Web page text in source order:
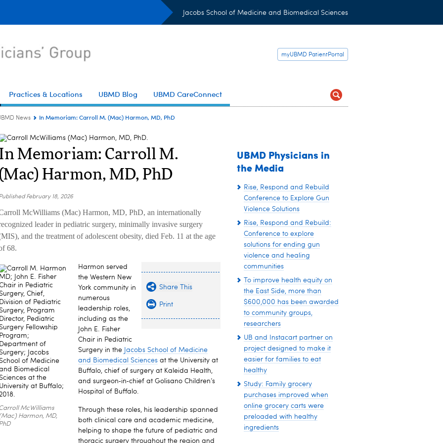
Jacobs School of Medicine and Biomedical Sciences
myUBMD PatientPortal
Practices & Locations UBMD Blog UBMD CareConnect
News In Memoriam: Carroll M. (Mac) Harmon, MD, PhD
Memoriam: Carroll M.
(Mac) Harmon, MD, PhD
February 18, 2026
McWilliams (Mac) Harmon, MD, PhD, an internationally
leader in pediatric surgery, minimally invasive surgery
and the treatment of adolescent obesity, died Feb. 11 at the age
68.
Share This
Print
McWilliams
Harmon, MD,
Harmon served
the Western New
York community in
numerous
leadership roles,
including as the
John E. Fisher
Chair in Pediatric
Surgery in the Jacobs School of Medicine
and Biomedical Sciences at the University at
Buffalo, chief of surgery at Kaleida Health,
and surgeon‑in‑chief at Golisano Children’s
Hospital of Buffalo.
Through these roles, his leadership spanned
both clinical care and academic medicine,
helping to shape the future of pediatric and
thoracic surgery throughout the region and
UBMD Physicians in
the Media
Rise, Respond and Rebuild
Conference to Explore Gun
Violence Solutions
Rise, Respond and Rebuild:
Conference to explore
solutions for ending gun
violence and healing
communities
To improve health equity on
the East Side, more than
$600,000 has been awarded
to community groups,
researchers
UB and Instacart partner on
project designed to make it
easier for families to eat
healthy
Study: Family grocery
purchases improved when
online grocery carts were
preloaded with healthy
ingredients